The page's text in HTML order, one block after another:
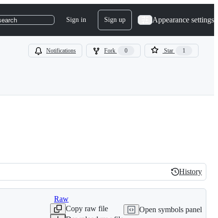
Sign in Sign up Appearance settings
Notifications Fork 0 Star 1
History
History
Raw
Copy raw file
Open symbols panel